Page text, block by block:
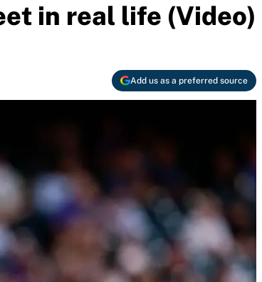
in real life (Video)
Add us as a preferred source